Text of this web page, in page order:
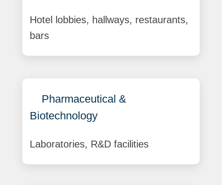
Hotel lobbies, hallways, restaurants,
bars
Pharmaceutical &
Biotechnology
Laboratories, R&D facilities